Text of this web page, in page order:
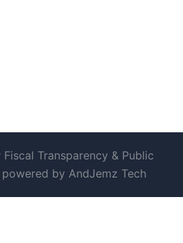
Transparency & Public
by AndJemz Tech